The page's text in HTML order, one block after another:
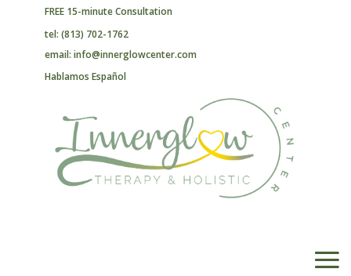
FREE 15-minute Consultation
tel: (813) 702-1762
email: info@innerglowcenter.com
Hablamos Español